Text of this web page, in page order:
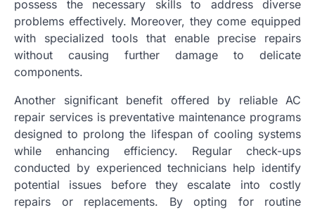
possess the necessary skills to address diverse
problems effectively. Moreover, they come equipped
with specialized tools that enable precise repairs
without causing further damage to delicate
components.
Another significant benefit offered by reliable AC
repair services is preventative maintenance programs
designed to prolong the lifespan of cooling systems
while enhancing efficiency. Regular check-ups
conducted by experienced technicians help identify
potential issues before they escalate into costly
repairs or replacements. By opting for routine